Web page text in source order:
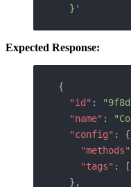
  }'
Expected Response:
{
  "id"
:
  "name"
:
  "config"
: {
    "methods"
    "tags"
: [
  },